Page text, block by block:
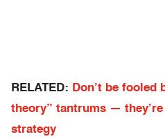
RELATED: Don’t be fooled
theory” tantrums — they’re
strategy